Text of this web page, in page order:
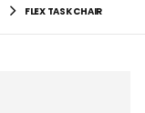
FLEX TASK CHAIR